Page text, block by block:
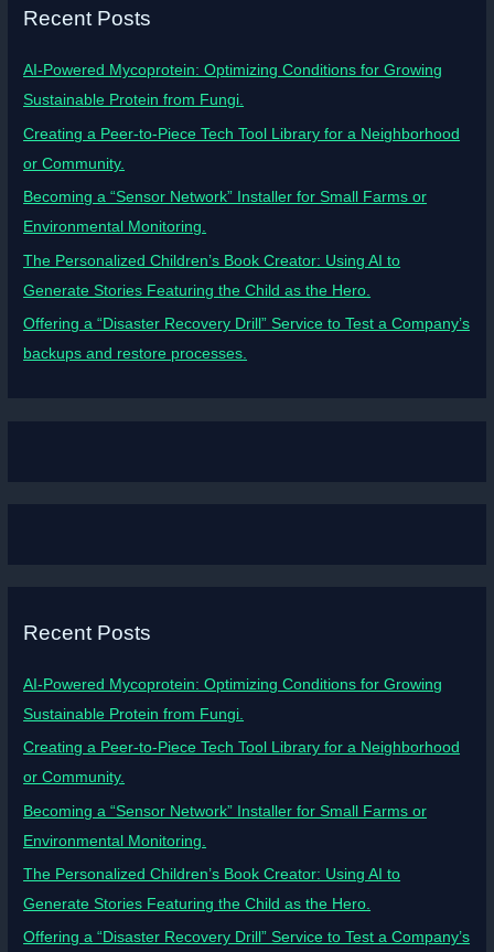
Recent Posts
AI-Powered Mycoprotein: Optimizing Conditions for Growing
Sustainable Protein from Fungi.
Creating a Peer-to-Piece Tech Tool Library for a Neighborhood
or Community.
Becoming a “Sensor Network” Installer for Small Farms or
Environmental Monitoring.
The Personalized Children’s Book Creator: Using AI to
Generate Stories Featuring the Child as the Hero.
Offering a “Disaster Recovery Drill” Service to Test a Company’s
backups and restore processes.
Recent Posts
AI-Powered Mycoprotein: Optimizing Conditions for Growing
Sustainable Protein from Fungi.
Creating a Peer-to-Piece Tech Tool Library for a Neighborhood
or Community.
Becoming a “Sensor Network” Installer for Small Farms or
Environmental Monitoring.
The Personalized Children’s Book Creator: Using AI to
Generate Stories Featuring the Child as the Hero.
Offering a “Disaster Recovery Drill” Service to Test a Company’s